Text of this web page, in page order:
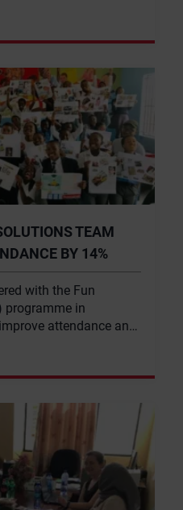
nature of work
TEAM
BY 14%
with the Fun
programme in
attendance and
resulted in a
period.